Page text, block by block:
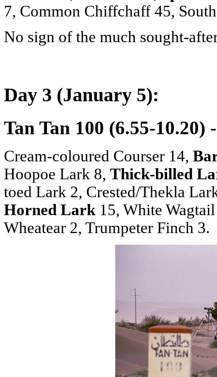
7, Common Chiffchaff 45,
No sign of the much sought-
Day 3 (January 5):
Tan Tan 100 (6.55-10.20)
Cream-coloured Courser 14,
Hoopoe Lark 8, Thick-billed
toed Lark 2, Crested/Thekla
Horned Lark 15, White
Wheatear 2, Trumpeter Finch 3.